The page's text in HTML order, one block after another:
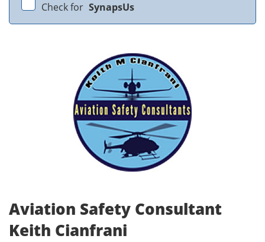
Check for SynapsUs
Aviation Safety Consultant
Keith Cianfrani